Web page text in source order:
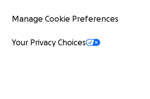
Manage Cookie Preferences
Your Privacy Choices